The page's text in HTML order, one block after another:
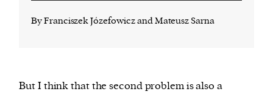
By Franciszek Józefowicz and Mateusz Sarna
But I think that the second problem is also a